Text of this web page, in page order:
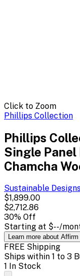
Click to Zoom
Phillips Collection
Phillips
Single
Chamcha
Sustainable
$1,899.00
$2,712.86
30% Off
Starting at $--/
Learn more about Affirm
FREE Shipping
Ships within 1 to 3
1 In Stock